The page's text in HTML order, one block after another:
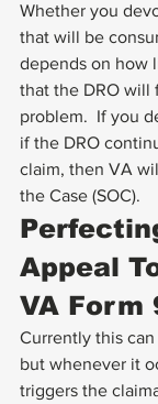
Whether you
that will be
depends on how
that the DRO will
problem.  If you
if the DRO
claim, then VA
the Case (SOC).
Appeal
VA Form
Currently this
but whenever it
triggers the